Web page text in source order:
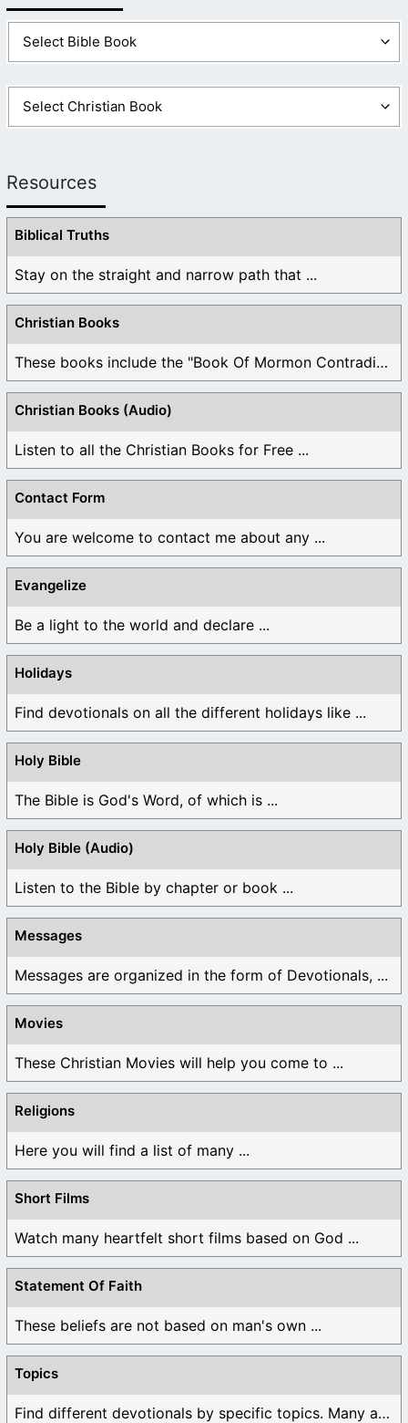
Resources
Biblical Truths
Stay on the straight and narrow path that ...
Christian Books
These books include the "Book Of Mormon Contradictions", ...
Christian Books (Audio)
Listen to all the Christian Books for Free ...
Contact Form
You are welcome to contact me about any ...
Evangelize
Be a light to the world and declare ...
Holidays
Find devotionals on all the different holidays like ...
Holy Bible
The Bible is God's Word, of which is ...
Holy Bible (Audio)
Listen to the Bible by chapter or book ...
Messages
Messages are organized in the form of Devotionals, ...
Movies
These Christian Movies will help you come to ...
Religions
Here you will find a list of many ...
Short Films
Watch many heartfelt short films based on God ...
Statement Of Faith
These beliefs are not based on man's own ...
Topics
Find different devotionals by specific topics. Many are ...